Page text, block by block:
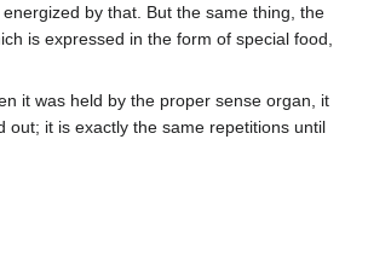
by that. But the same thing, the
is expressed in the form of special food,
it was held by the proper sense organ, it
out; it is exactly the same repetitions until